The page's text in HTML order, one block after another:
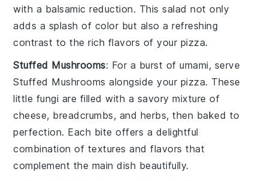
with a balsamic reduction. Thissalad not only
adds a splash of color but also a refreshing
contrast to the rich flavors of your pizza.
Stuffed Mushrooms: For a burst of umami, serve
Stuffed Mushrooms alongside your pizza. These
little fungi are filled with a savory mixture of
cheese, breadcrumbs, and herbs, then baked to
perfection. Each bite offers a delightful
combination of textures and flavors that
complement the main dish beautifully.